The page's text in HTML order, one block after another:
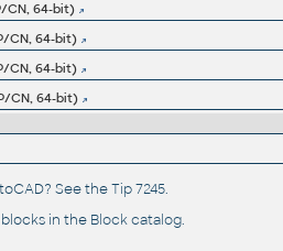
CN, 64-bit)
CN, 64-bit)
CN, 64-bit)
CN, 64-bit)
See theTip 7245.
blocks in the Block catalog.